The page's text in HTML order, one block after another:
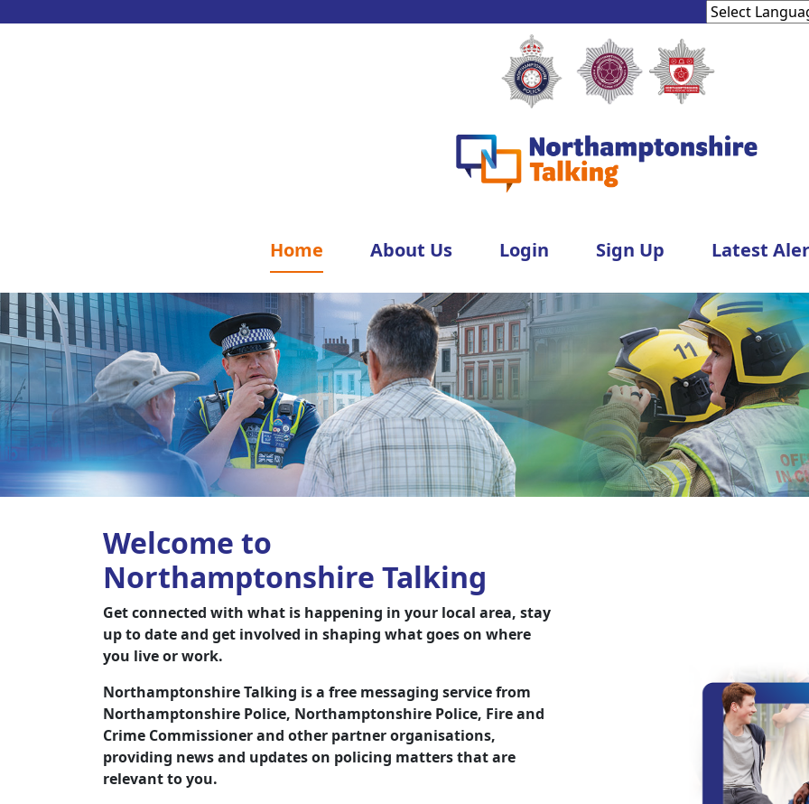
Home About Us Login Sign Up Latest
Welcome to
Northamptonshire Talking
Get connected with what is happening in your local area, stay
up to date and get involved in shaping what goes on where
you live or work.
Northamptonshire Talking is a free messaging service from
Northamptonshire Police, Northamptonshire Police, Fire and
Crime Commissioner and other partner organisations,
providing news and updates on policing matters that are
relevant to you.